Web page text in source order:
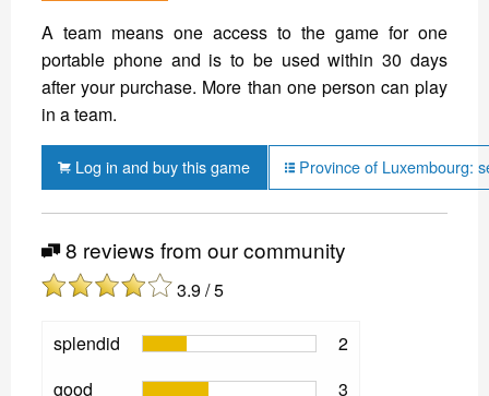
A team means one access to the game for one
portable phone and is to be used within 30 days
after your purchase. More than one person can play
in a team.
Log in and buy this game Province of Luxembourg:
8 reviews from our community
3.9 / 5
splendid
2
good
3